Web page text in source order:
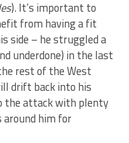
). It’s important to
from having a fit
side – he struggled a
underdone) in the last
rest of the West
drift back into his
the attack with plenty
him for